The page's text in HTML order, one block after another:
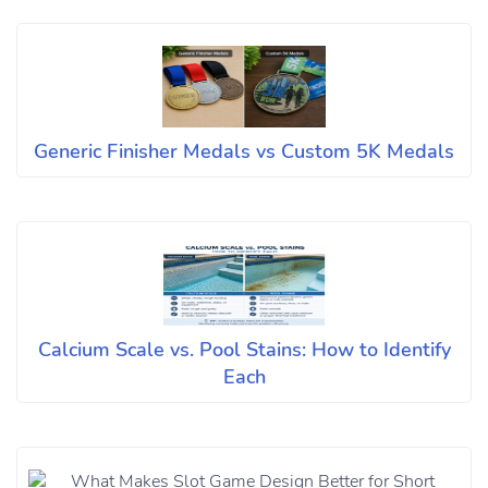
Generic Finisher Medals vs Custom 5K Medals
Calcium Scale vs. Pool Stains: How to Identify
Each